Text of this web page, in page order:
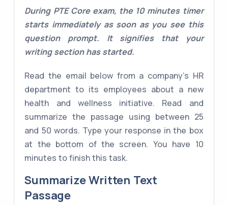
During PTE Core exam, the 10 minutes timer
starts immediately as soon as you see this
question prompt. It signifies that your
writing section has started.
Read the email below from a company's HR
department to its employees about a new
health and wellness initiative. Read and
summarize the passage using between 25
and 50 words. Type your response in the box
at the bottom of the screen. You have 10
minutes to finish this task.
Summarize Written Text
Passage